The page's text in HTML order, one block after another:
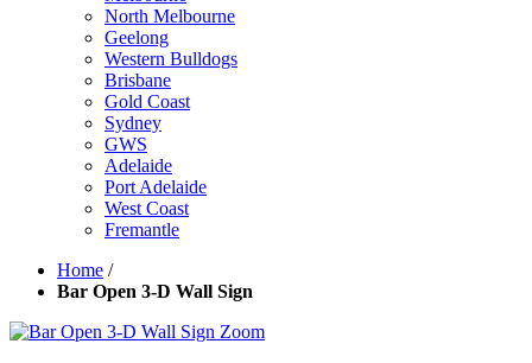
North Melbourne
Geelong
Western Bulldogs
Brisbane
Gold Coast
Sydney
GWS
Adelaide
Port Adelaide
West Coast
Fremantle
Home /
Bar Open 3-D Wall Sign
Zoom